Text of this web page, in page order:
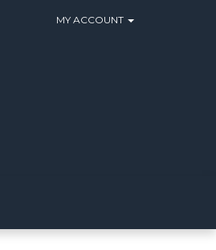
MY ACCOUNT